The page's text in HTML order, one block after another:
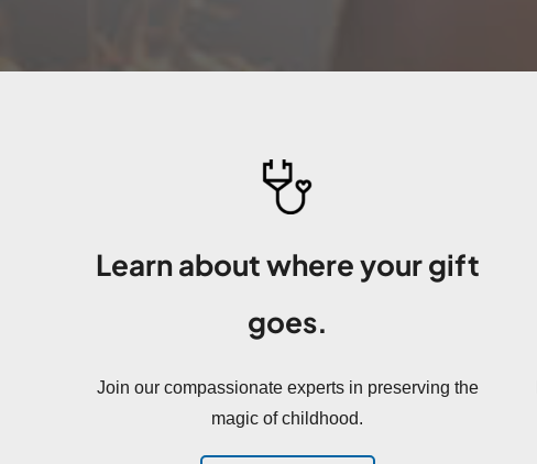
Learn about where your gift
goes.
Join our compassionate experts in preserving the
magic of childhood.